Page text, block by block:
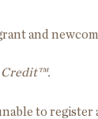
and
Credit™.
to register